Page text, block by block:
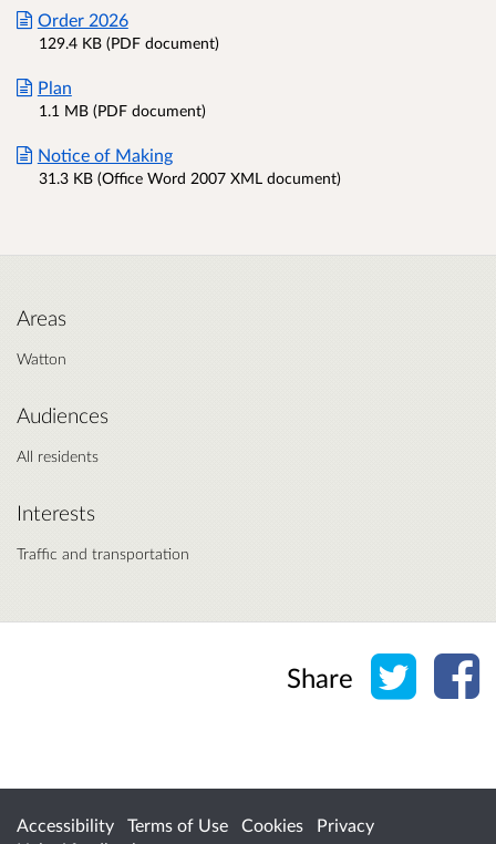
Order 2026
129.4 KB (PDF document)
Plan
1.1 MB (PDF document)
Notice of Making
31.3 KB (Office Word 2007 XML document)
Areas
Watton
Audiences
All residents
Interests
Traffic and transportation
Share Share
Accessibility Terms of Use Cookies
Privacy